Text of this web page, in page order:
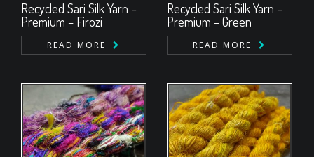
Recycled Sari Silk Yarn –
Premium – Firozi
READ MORE
Recycled Sari Silk Yarn –
Premium – Green
READ MORE